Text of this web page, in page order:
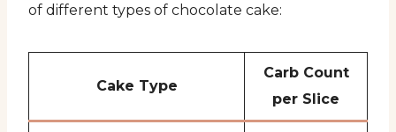
of different types of chocolate cake:
Cake Type
Carb Count
per Slice